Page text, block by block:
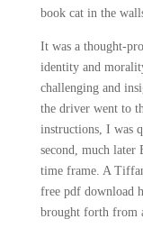
book cat in the
It was a thought-
identity and
challenging and
the driver went to
instructions, I was
second, much
time frame. A
free pdf download
brought forth from